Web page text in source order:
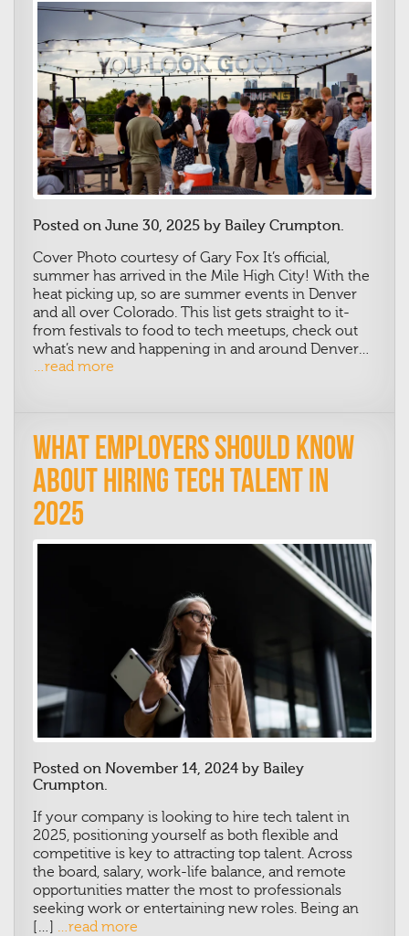
Posted on June 30, 2025 by Bailey Crumpton.
Cover Photo courtesy of Gary Fox It’s official,
summer has arrived in the Mile High City! With the
heat picking up, so are summer events in Denver
and all over Colorado. This list gets straight to it-
from festivals to food to tech meetups, check out
what’s new and happening in and around Denver…
…read more
What Employers Should Know
About Hiring Tech Talent in
2025
Posted on November 14, 2024 by Bailey
Crumpton.
If your company is looking to hire tech talent in
2025, positioning yourself as both flexible and
competitive is key to attracting top talent. Across
the board, salary, work-life balance, and remote
opportunities matter the most to professionals
seeking work or entertaining new roles. Being an
[…] …read more